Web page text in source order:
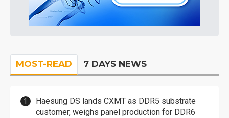
MOST-READ 7 DAYS NEWS
Haesung DS lands CXMT as DDR5 substrate
customer, weighs panel production for DDR6